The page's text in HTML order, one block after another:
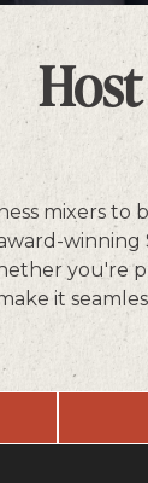
mixers
you're
it